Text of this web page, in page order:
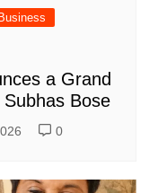
Business
a Grand
Bose
0